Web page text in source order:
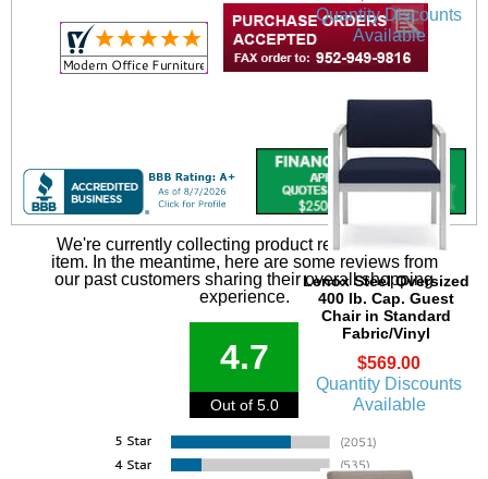
Quantity Discounts
Available
Lenox Steel Oversized
400 lb. Cap. Guest
Chair in Standard
Fabric/Vinyl
$569.00
Quantity Discounts
Available
We're currently collecting product reviews for this
item. In the meantime, here are some reviews from
our past customers sharing their overall shopping
experience.
4.7
Out of 5.0